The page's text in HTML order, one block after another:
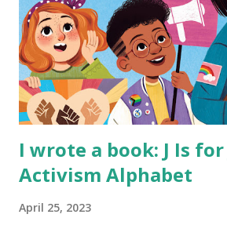
I wrote a book: J Is
Activism Alphabet
April 25, 2023